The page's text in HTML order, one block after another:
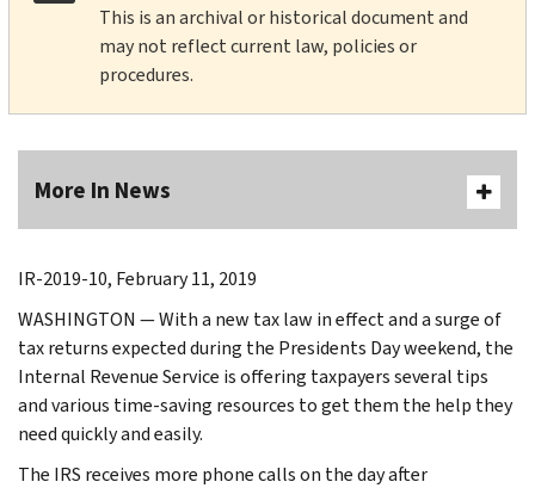
This is an archival or historical document and
may not reflect current law, policies or
procedures.
More In News
IR-2019-10, February 11, 2019
WASHINGTON — With a new tax law in effect and a surge of
tax returns expected during the Presidents Day weekend, the
Internal Revenue Service is offering taxpayers several tips
and various time-saving resources to get them the help they
need quickly and easily.
The IRS receives more phone calls on the day after